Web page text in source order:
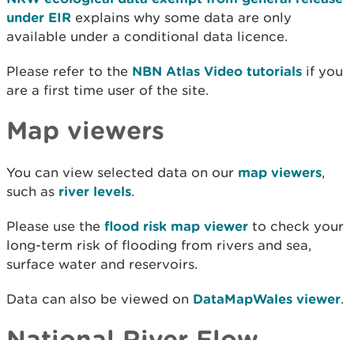
under EIR explains why some data are only
available under a conditional data licence.
Please refer to the NBN Atlas Video tutorials if you
are a first time user of the site.
Map viewers
You can view selected data on our map viewers,
such as river levels.
Please use the flood risk map viewer to check your
long-term risk of flooding from rivers and sea,
surface water and reservoirs.
Data can also be viewed on DataMapWales viewer.